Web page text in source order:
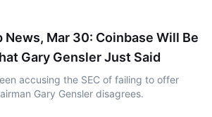
News, Mar 30: Coinbase Will Be
Gary Gensler Just Said
accusing the SEC of failing to offer
Gary Gensler disagrees.